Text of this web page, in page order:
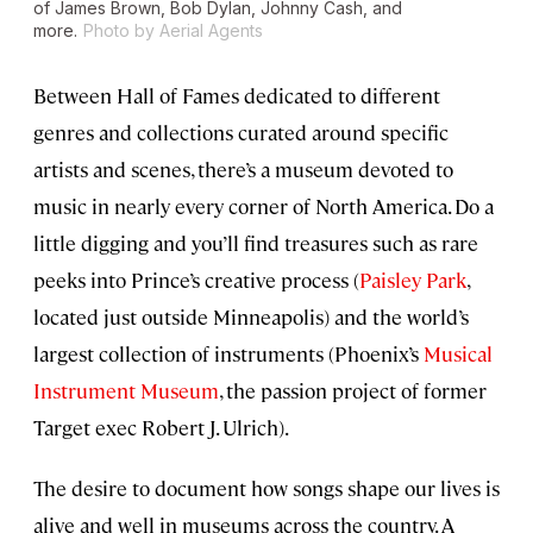
of James Brown, Bob Dylan, Johnny Cash, and
more. Photo by Aerial Agents
Between Hall of Fames dedicated to different
genres and collections curated around specific
artists and scenes, there’s a museum devoted to
music in nearly every corner of North America. Do a
little digging and you’ll find treasures such as rare
peeks into Prince’s creative process (Paisley Park,
located just outside Minneapolis) and the world’s
largest collection of instruments (Phoenix’s Musical
Instrument Museum, the passion project of former
Target exec Robert J. Ulrich).
The desire to document how songs shape our lives is
alive and well in museums across the country. A